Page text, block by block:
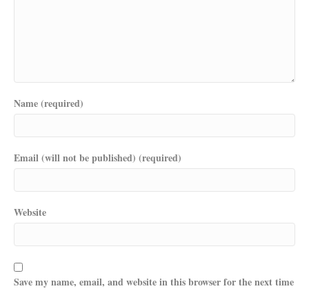
Name (required)
Email (will not be published) (required)
Website
Save my name, email, and website in this browser for the next time